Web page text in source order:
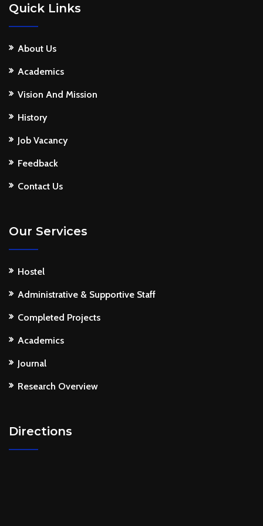
Quick Links
About Us
Academics
Vision And Mission
History
Job Vacancy
Feedback
Contact Us
Our Services
Hostel
Administrative & Supportive Staff
Completed Projects
Academics
Journal
Research Overview
Directions